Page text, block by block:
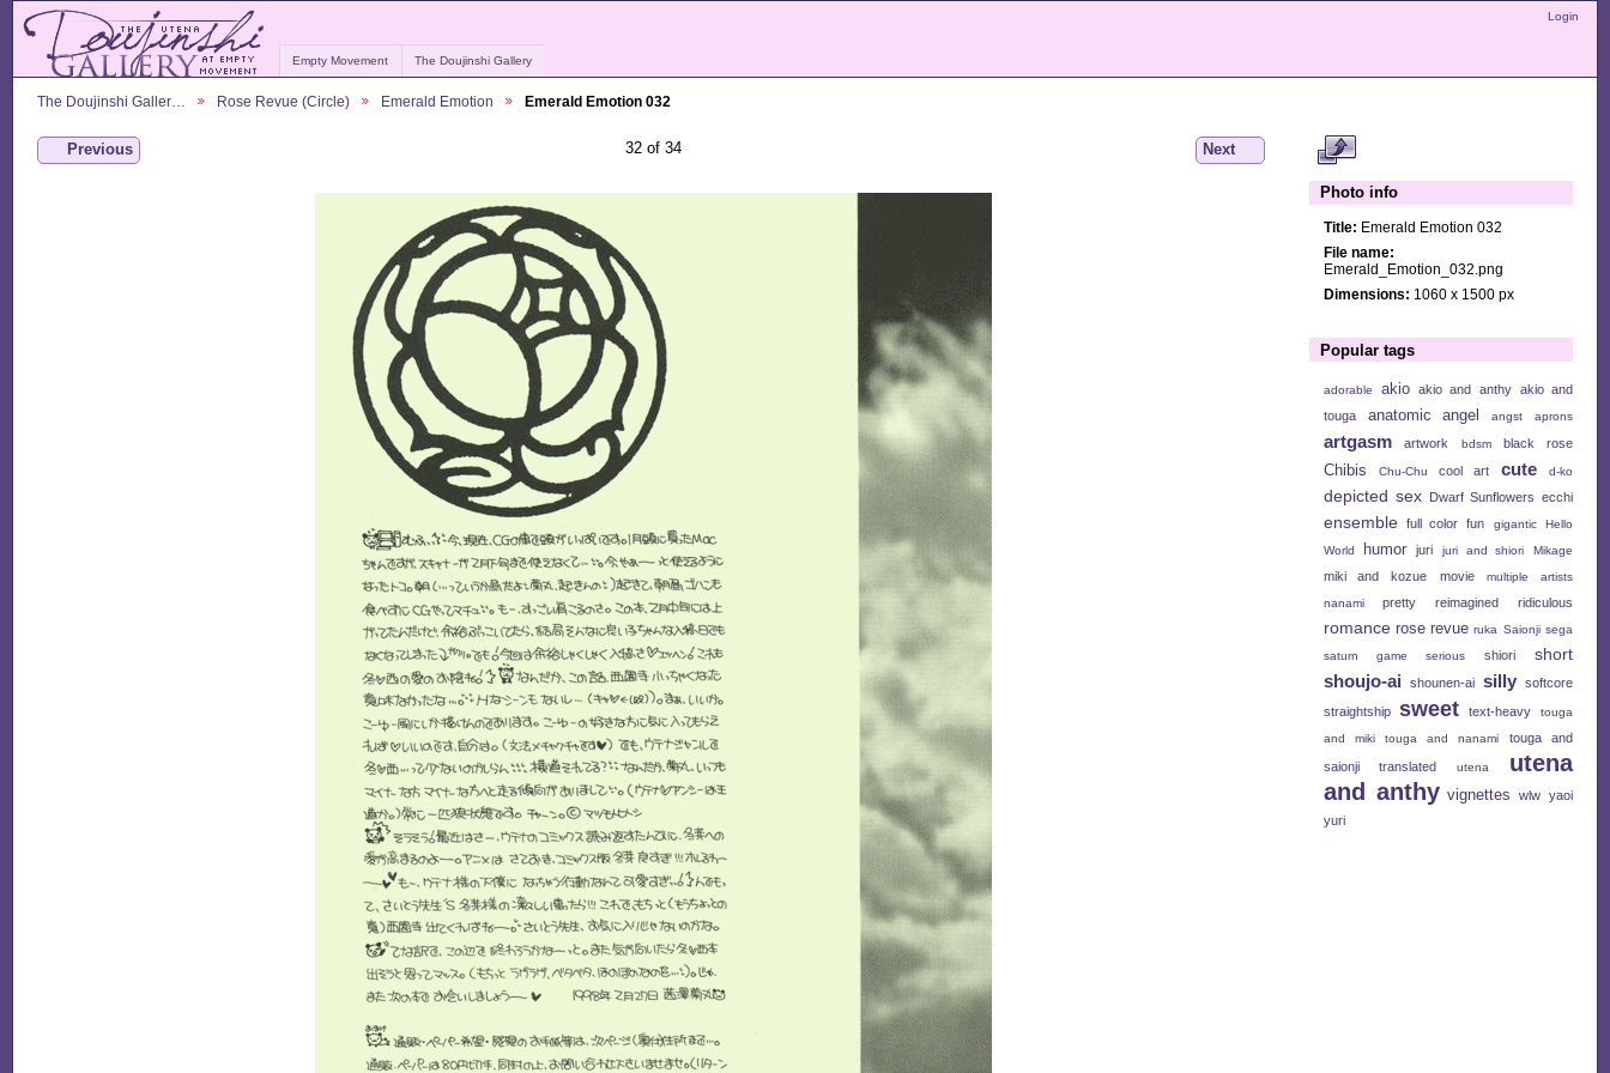
Login
Empty Movement The Doujinshi Gallery
The Doujinshi Galler… Rose Revue (Circle) Emerald Emotion Emerald Emotion 032
Previous 32 of 34 Next
Photo info
Title: Emerald Emotion 032
File name:
Emerald_Emotion_032.png
Dimensions: 1060 x 1500 px
Popular tags
adorable akio akio and anthy
akio and
touga
anatomic angel angst aprons
artgasm artwork bdsm black rose
Chibis Chu-Chu cool art cute d-ko
depicted sex Dwarf Sunflowers ecchi
ensemble full color fun gigantic
Hello
World
humor juri juri and shiori Mikage
miki and kozue movie
multiple artists
nanami
pretty reimagined ridiculous
romance rose revue ruka Saionji sega
saturn game
serious shiori short
shoujo-ai shounen-ai silly softcore
straightship
sweet text-heavy
touga
and miki
touga and nanami
touga and
saionji
translated utena
utena
and anthy vignettes wlw yaoi
yuri